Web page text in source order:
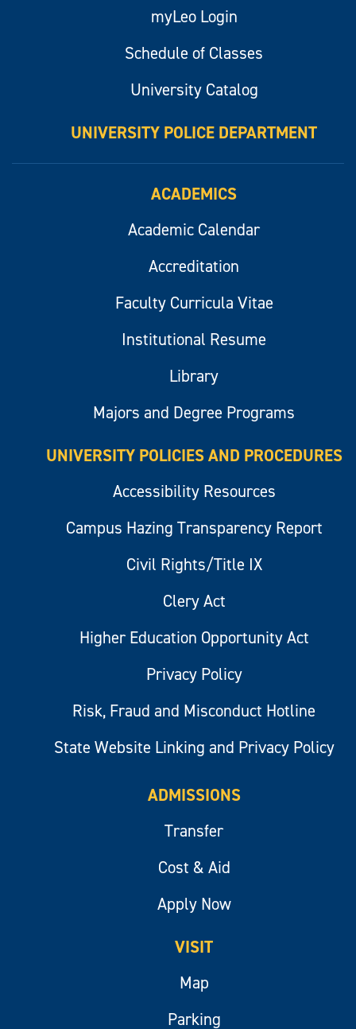
myLeo Login
Schedule of Classes
University Catalog
UNIVERSITY POLICE DEPARTMENT
ACADEMICS
Academic Calendar
Accreditation
Faculty Curricula Vitae
Institutional Resume
Library
Majors and Degree Programs
UNIVERSITY POLICIES AND PROCEDURES
Accessibility Resources
Campus Hazing Transparency Report
Civil Rights/Title IX
Clery Act
Higher Education Opportunity Act
Privacy Policy
Risk, Fraud and Misconduct Hotline
State Website Linking and Privacy Policy
ADMISSIONS
Transfer
Cost & Aid
Apply Now
VISIT
Map
Parking